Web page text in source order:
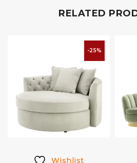
RELATED
-25%
Wishlist